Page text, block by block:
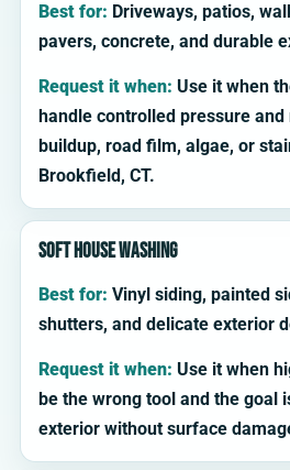
Best for: Driveways, patios,
pavers, concrete, and durable
Request it when: Use it when
handle controlled pressure and
buildup, road film, algae, or
Brookfield, CT.
Soft house washing
Best for: Vinyl siding, painted
shutters, and delicate exterior
Request it when: Use it when
be the wrong tool and the goal
exterior without surface